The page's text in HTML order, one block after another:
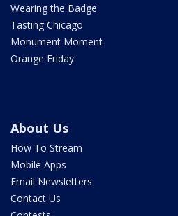
Wearing the Badge
Tasting Chicago
Monument Moment
Orange Friday
About Us
How To Stream
Mobile Apps
Email Newsletters
Contact Us